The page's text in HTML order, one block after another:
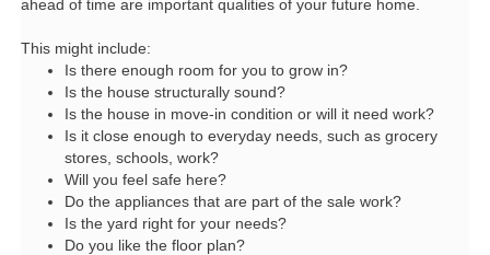
ahead of time are important qualities of your future home.
This might include:
Is there enough room for you to grow in?
Is the house structurally sound?
Is the house in move-in condition or will it need work?
Is it close enough to everyday needs, such as grocery
stores, schools, work?
Will you feel safe here?
Do the appliances that are part of the sale work?
Is the yard right for your needs?
Do you like the floor plan?